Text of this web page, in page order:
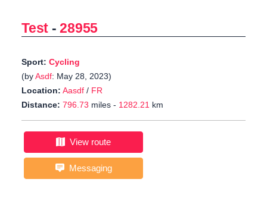
Test -28955
Sport: Cycling
(byAsdf: May 28, 2023)
Location: Aasdf / FR
Distance: 796.73 miles - 1282.21 km
View route
Messaging